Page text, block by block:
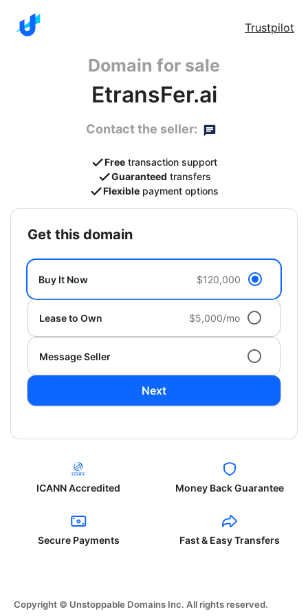
Trustpilot
Domain for sale
EtransFer.ai
Contact the seller:
Free transaction support
Guaranteed transfers
Flexible payment options
get this domain
Buy It Now $120,000
Lease to Own $5,000/mo
Message Seller
Next
ICANN Accredited Money Back Guarantee
Secure Payments Fast & Easy Transfers
Copyright © Unstoppable Domains Inc. All rights reserved.